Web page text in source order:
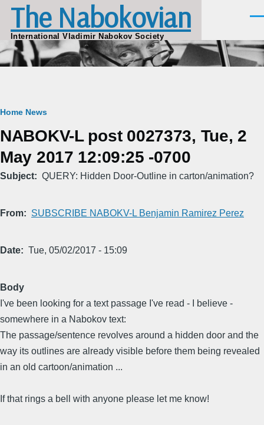
Skip to main content
The Nabokovian
International Vladimir Nabokov Society
Breadcrumb
Home News
NABOKV-L post 0027373, Tue, 2
May 2017 12:09:25 -0700
Subject QUERY: Hidden Door-Outline in carton/animation?
From SUBSCRIBE NABOKV-L Benjamin Ramirez Perez
Date Tue, 05/02/2017 - 15:09
Body
I've been looking for a text passage I've read - I believe -
somewhere in a Nabokov text:
The passage/sentence revolves around a hidden door and the
way its outlines are already visible before them being revealed
in an old cartoon/animation ...
If that rings a bell with anyone please let me know!